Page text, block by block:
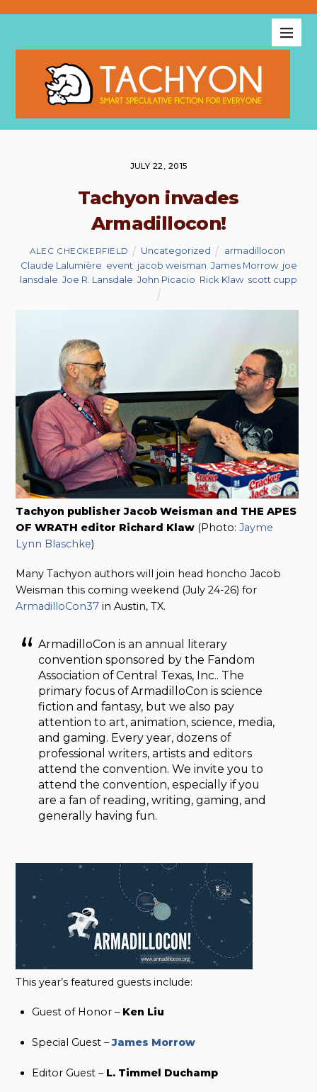
JULY 22, 2015
Tachyon invades
Armadillocon!
ALEC CHECKERFIELD Uncategorized armadillocon
Claude Lalumière event jacob weisman James Morrow, joe
lansdale Joe R. Lansdale John Picacio Rick Klaw scott cupp
Tachyon publisher Jacob Weisman and THE APES
OF WRATH editor Richard Klaw (Photo:Jayme
Lynn Blaschke)
Many Tachyon authors will join head honcho Jacob
Weisman this coming weekend (July 24-26) for
ArmadilloCon37 in Austin, TX.
ArmadilloCon is an annual literary
convention sponsored by the Fandom
Association of Central Texas, Inc.. The
primary focus of ArmadilloCon is science
fiction and fantasy, but we also pay
attention to art, animation, science, media,
and gaming. Every year, dozens of
professional writers, artists and editors
attend the convention. We invite you to
attend the convention, especially if you
are a fan of reading, writing, gaming, and
generally having fun.
This year’s featured guests include:
Guest of Honor – Ken Liu
Special Guest –James Morrow
Editor Guest – L. Timmel Duchamp